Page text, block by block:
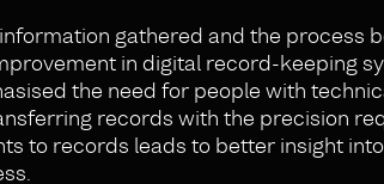
gathered and the process
in digital record-keeping
the need for people with
records with the precision
to records leads to better insight